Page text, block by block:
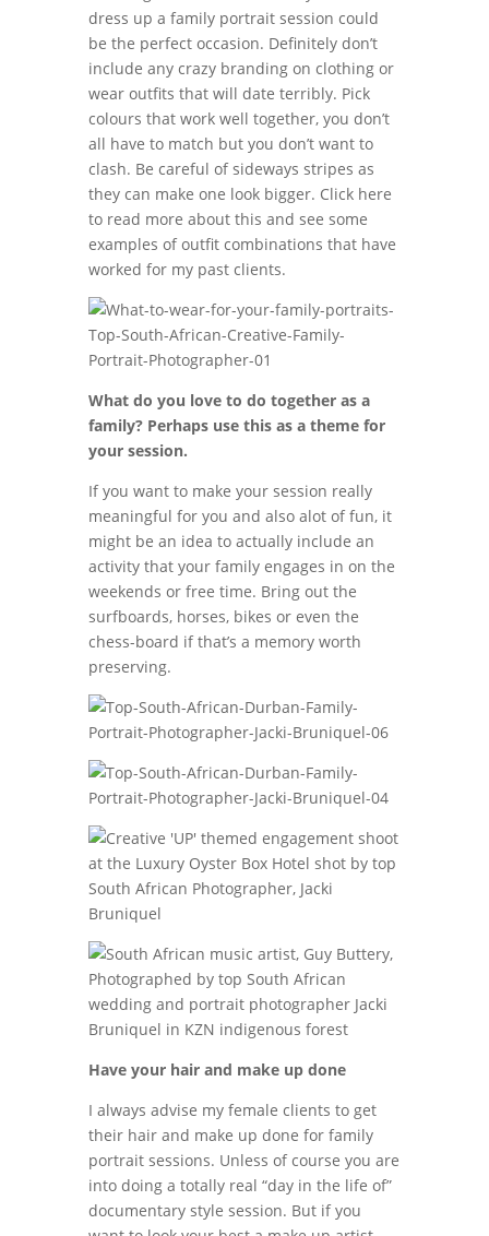
dress up a family portrait session could
be the perfect occasion. Definitely don’t
include any crazy branding on clothing or
wear outfits that will date terribly. Pick
colours that work well together, you don’t
all have to match but you don’t want to
clash. Be careful of sideways stripes as
they can make one look bigger. Click here
to read more about this and see some
examples of outfit combinations that have
worked for my past clients.
What do you love to do together as a
family? Perhaps use this as a theme for
your session.
If you want to make your session really
meaningful for you and also alot of fun, it
might be an idea to actually include an
activity that your family engages in on the
weekends or free time. Bring out the
surfboards, horses, bikes or even the
chess-board if that’s a memory worth
preserving.
Have your hair and make up done
I always advise my female clients to get
their hair and make up done for family
portrait sessions. Unless of course you are
into doing a totally real “day in the life of”
documentary style session. But if you